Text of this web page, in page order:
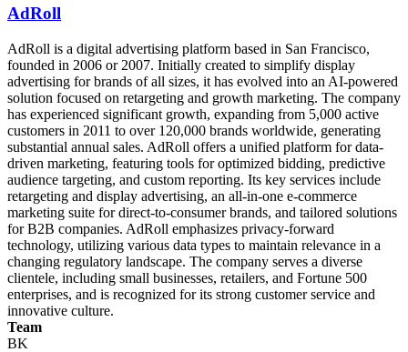
AdRoll
AdRoll is a digital advertising platform based in San Francisco,
founded in 2006 or 2007. Initially created to simplify display
advertising for brands of all sizes, it has evolved into an AI-powered
solution focused on retargeting and growth marketing. The company
has experienced significant growth, expanding from 5,000 active
customers in 2011 to over 120,000 brands worldwide, generating
substantial annual sales. AdRoll offers a unified platform for data-
driven marketing, featuring tools for optimized bidding, predictive
audience targeting, and custom reporting. Its key services include
retargeting and display advertising, an all-in-one e-commerce
marketing suite for direct-to-consumer brands, and tailored solutions
for B2B companies. AdRoll emphasizes privacy-forward
technology, utilizing various data types to maintain relevance in a
changing regulatory landscape. The company serves a diverse
clientele, including small businesses, retailers, and Fortune 500
enterprises, and is recognized for its strong customer service and
innovative culture.
Team
BK